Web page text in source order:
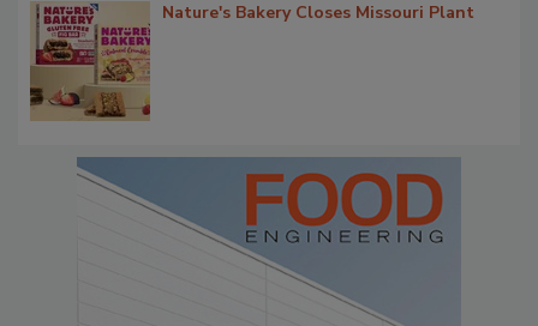
Nature's Bakery Closes Missouri Plant